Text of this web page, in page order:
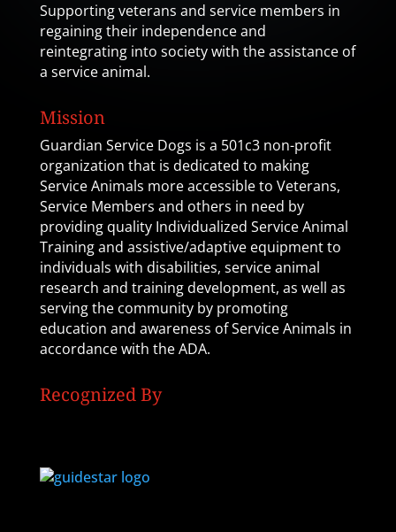
Supporting veterans and service members in
regaining their independence and
reintegrating into society with the assistance of
a service animal.
Mission
Guardian Service Dogs is a 501c3 non-profit
organization that is dedicated to making
Service Animals more accessible to Veterans,
Service Members and others in need by
providing quality Individualized Service Animal
Training and assistive/adaptive equipment to
individuals with disabilities, service animal
research and training development, as well as
serving the community by promoting
education and awareness of Service Animals in
accordance with the ADA.
Recognized By